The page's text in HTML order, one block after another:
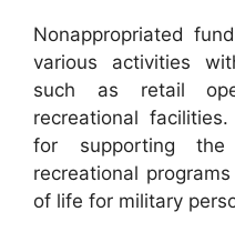
Nonappropriated
various activities
such as retail
recreational
for supporting
recreational
of life for military